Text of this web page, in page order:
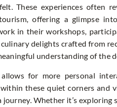
These experiences often
offering a glimpse
in their workshops,
delights crafted from
understanding of the
for more personal
these quiet corners and
Whether it’s exploring